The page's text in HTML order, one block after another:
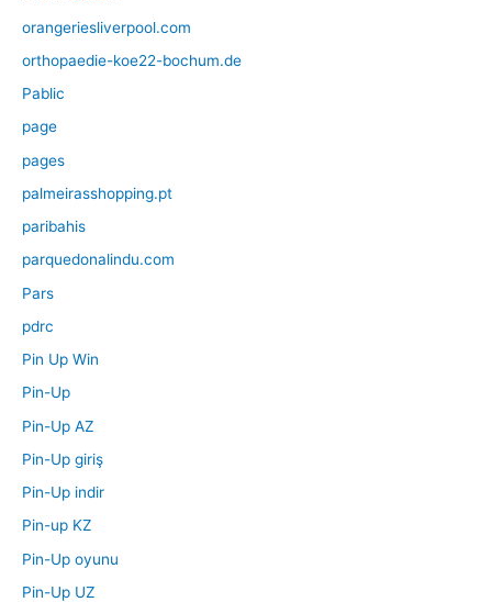
orangeriesliverpool.com
orthopaedie-koe22-bochum.de
Pablic
page
pages
palmeirasshopping.pt
paribahis
parquedonalindu.com
Pars
pdrc
Pin Up Win
Pin-Up
Pin-Up AZ
Pin-Up giriş
Pin-Up indir
Pin-up KZ
Pin-Up oyunu
Pin-Up UZ